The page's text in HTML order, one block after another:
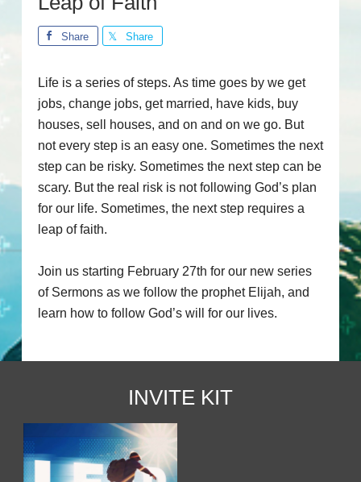
Share Share
Life is a series of steps. As time goes by we get
jobs, change jobs, get married, have kids, buy
houses, sell houses, and on and on we go. But
not every step is an easy one. Sometimes the next
step can be risky. Sometimes the next step can be
scary. But the real risk is not following God’s plan
for our life. Sometimes, the next step requires a
leap of faith.
Join us starting February 27th for our new series
of Sermons as we follow the prophet Elijah, and
learn how to follow God’s will for our lives.
INVITE KIT